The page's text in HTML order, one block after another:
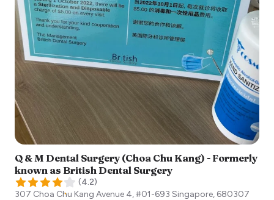
Q & M Dental Surgery (Choa Chu Kang) - Formerly
known as British Dental Surgery
(4.2)
307 Choa Chu Kang Avenue 4, #01-693 Singapore, 680307